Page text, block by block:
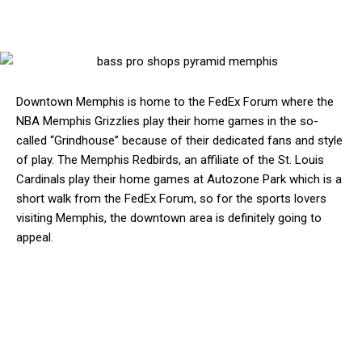
Downtown Memphis is home to the FedEx Forum where the
NBA Memphis Grizzlies play their home games in the so-
called “Grindhouse” because of their dedicated fans and style
of play. The Memphis Redbirds, an affiliate of the St. Louis
Cardinals play their home games at Autozone Park which is a
short walk from the FedEx Forum, so for the sports lovers
visiting Memphis, the downtown area is definitely going to
appeal.